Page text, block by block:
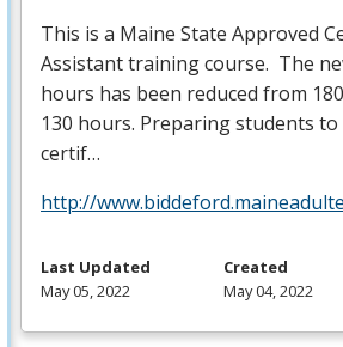
This is a Maine State Approved
Assistant training course. The
hours has been reduced from
130 hours. Preparing students to
certif…
http://
Last Updated
May 05, 2022
Created
May 04, 2022